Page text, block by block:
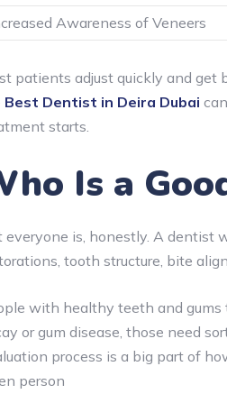
Awareness of Veneers
patients adjust quickly and
Best Dentist in Deira Dubai
starts.
Is a
everyone is, honestly. A dentist
tooth structure, bite
with healthy teeth and gums
or gum disease, those need
process is a big part of
person